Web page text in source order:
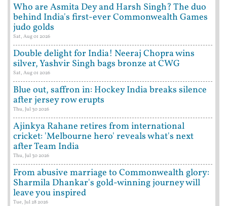
Who are Asmita Dey and Harsh Singh? The duo
behind India's first-ever Commonwealth Games
judo golds
Sat, Aug 01 2026
Double delight for India! Neeraj Chopra wins
silver, Yashvir Singh bags bronze at CWG
Sat, Aug 01 2026
Blue out, saffron in: Hockey India breaks silence
after jersey row erupts
Thu, Jul 30 2026
Ajinkya Rahane retires from international
cricket: 'Melbourne hero' reveals what's next
after Team India
Thu, Jul 30 2026
From abusive marriage to Commonwealth glory:
Sharmila Dhankar's gold-winning journey will
leave you inspired
Tue, Jul 28 2026